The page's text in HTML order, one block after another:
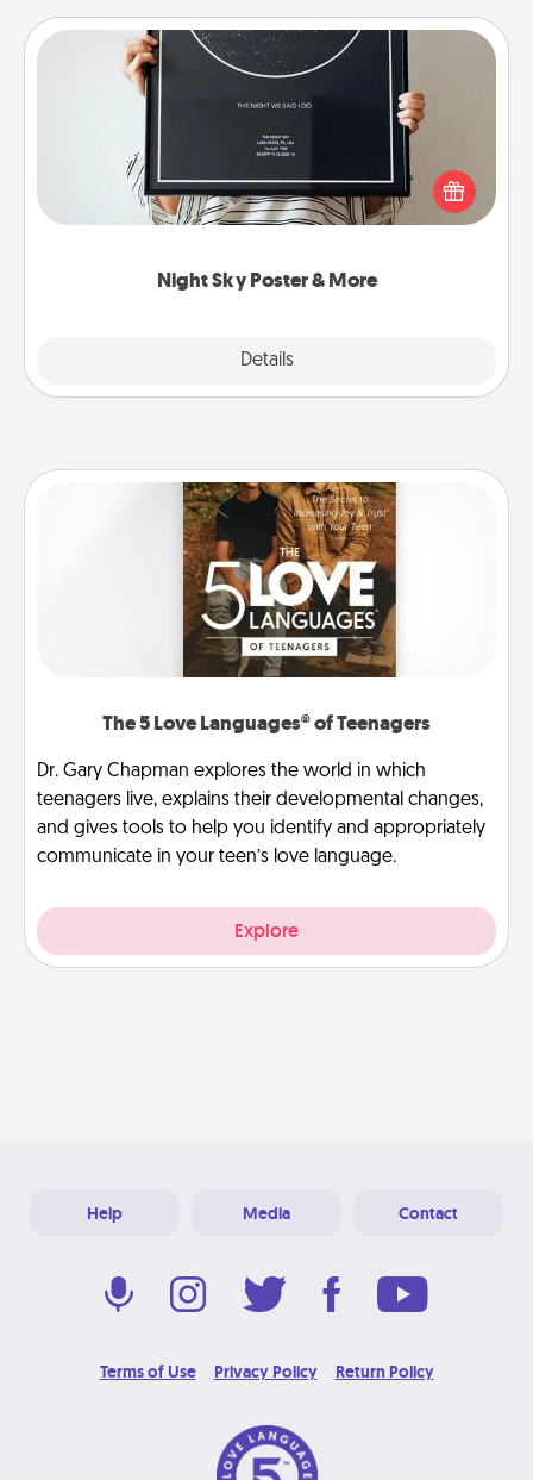
Night Sky Poster & More
Details
Night Sky Poster & More
Honor a special memory by ordering a framed
poster of the night sky from wherever you were on
that very date! It’s a beautiful and romantic way to
remind your loved one how much they mean to
The 5 Love Languages® of Teenagers
Dr. Gary Chapman explores the world in which
teenagers live, explains their developmental changes,
and gives tools to help you identify and appropriately
communicate in your teen’s love language.
Explore
Help Media Contact
Terms of Use Privacy Policy Return Policy